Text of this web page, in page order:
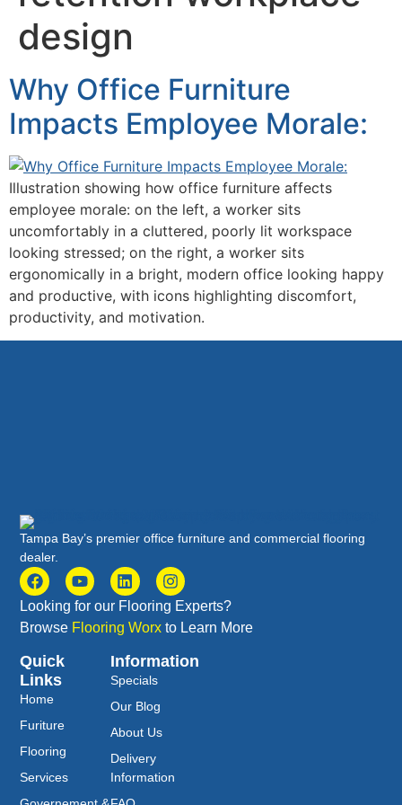
design
Why Office Furniture
Impacts Employee Morale:
Illustration showing how office furniture affects
employee morale: on the left, a worker sits
uncomfortably in a cluttered, poorly lit workspace
looking stressed; on the right, a worker sits
ergonomically in a bright, modern office looking happy
and productive, with icons highlighting discomfort,
productivity, and motivation.
Tampa Bay’s premier office furniture and commercial flooring
dealer.
Looking for our Flooring Experts?
Browse Flooring Worx to Learn More
Quick
Links
Home
Furiture
Flooring
Services
Information
Specials
Our Blog
About Us
Delivery
Information